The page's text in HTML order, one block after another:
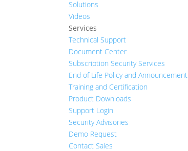
Solutions
Videos
Services
Technical Support
Document Center
Subscription Security Services
End of Life Policy and Announcement
Training and Certification
Product Downloads
Support Login
Security Advisories
Demo Request
Contact Sales